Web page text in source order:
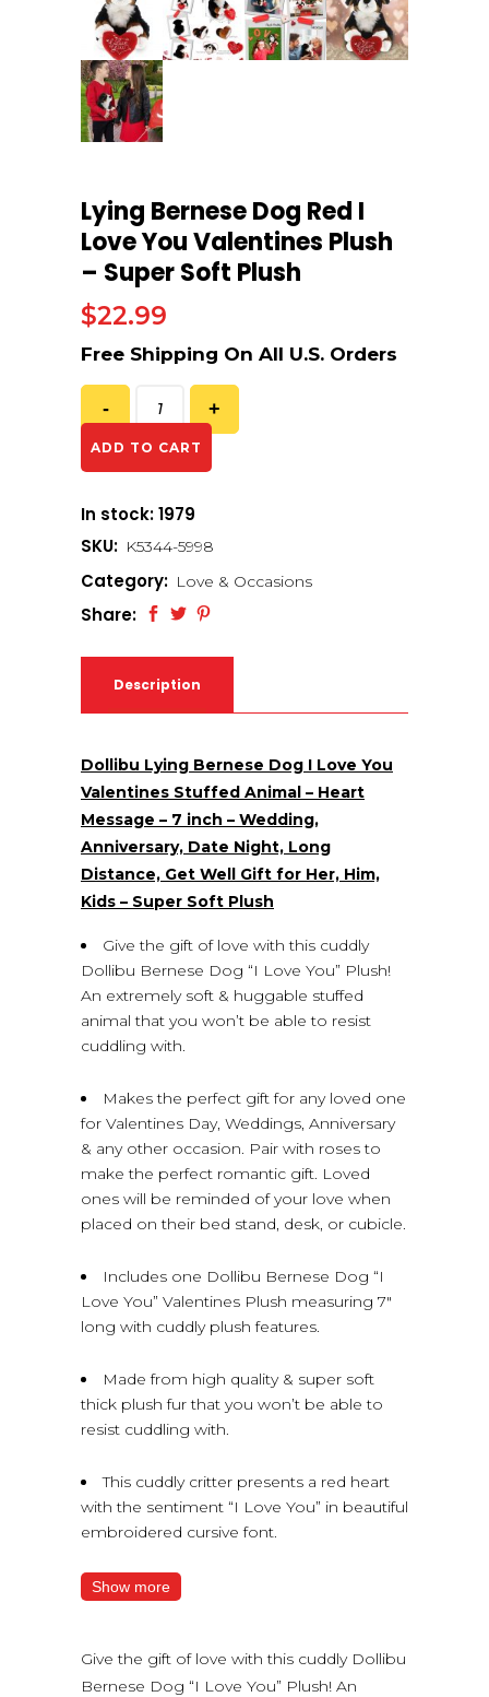
Lying Bernese Dog Red I
Love You Valentines Plush
– Super Soft Plush
$22.99
ADD TO CART
In stock: 1979
SKU: K5344-5998
Category: Love & Occasions
Share:
Description
Dollibu Lying Bernese Dog I Love You
Valentines Stuffed Animal – Heart
Message – 7 inch – Wedding,
Anniversary, Date Night, Long
Distance, Get Well Gift for Her, Him,
Kids – Super Soft Plush
Give the gift of love with this cuddly
Dollibu Bernese Dog “I Love You” Plush!
An extremely soft & huggable stuffed
animal that you won’t be able to resist
cuddling with.
Makes the perfect gift for any loved one
for Valentines Day, Weddings, Anniversary
& any other occasion. Pair with roses to
make the perfect romantic gift. Loved
ones will be reminded of your love when
placed on their bed stand, desk, or cubicle.
Includes one Dollibu Bernese Dog “I
Love You” Valentines Plush measuring 7″
long with cuddly plush features.
Made from high quality & super soft
thick plush fur that you won’t be able to
resist cuddling with.
This cuddly critter presents a red heart
with the sentiment “I Love You” in beautiful
embroidered cursive font.
Show more
Give the gift of love with this cuddly Dollibu
Bernese Dog “I Love You” Plush! An